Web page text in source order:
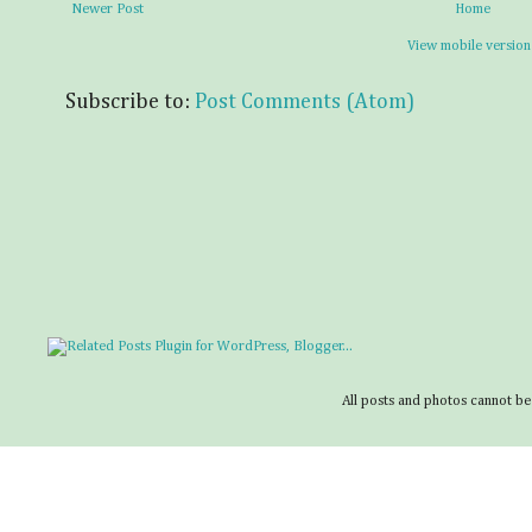
Newer Post Home
View mobile version
Subscribe to: Post Comments (Atom)
All posts and photos cannot